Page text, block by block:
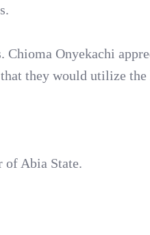
Onyekachi
they would utilize
of Abia State.